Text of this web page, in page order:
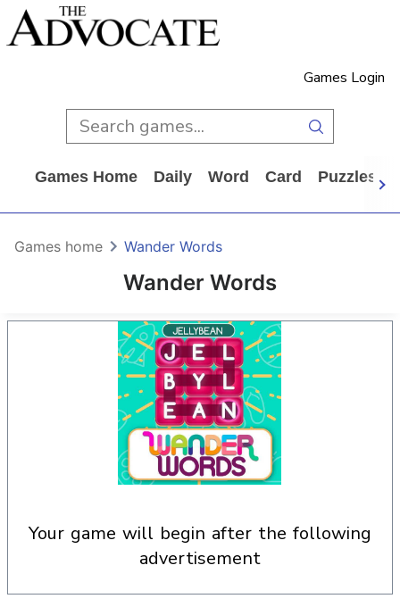
Games Login
Games Home Daily Word Card Puzzles
Wander Words
Games home Wander Words
your game will begin after the following
advertisement